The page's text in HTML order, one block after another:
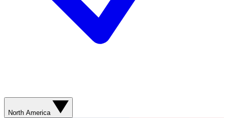
North America